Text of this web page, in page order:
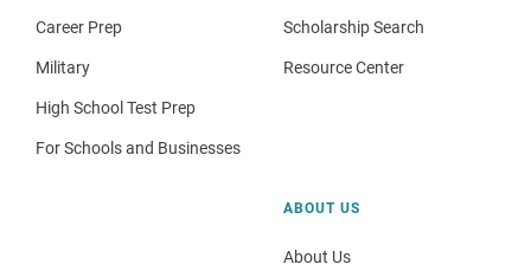
Career Prep
Military
High School Test Prep
For Schools and Businesses
Scholarship Search
Resource Center
ABOUT US
About Us